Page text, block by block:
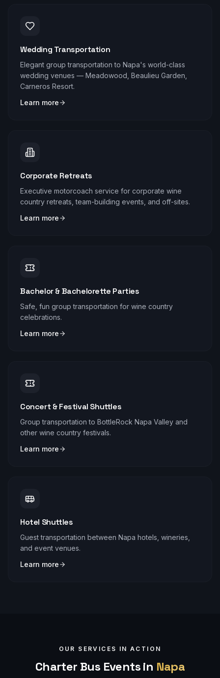
Wedding Transportation
Elegant group transportation to Napa's world-class
wedding venues — Meadowood, Beaulieu Garden,
Carneros Resort.
Learn more
Corporate Retreats
Executive motorcoach service for corporate wine
country retreats, team-building events, and off-sites.
Learn more
Bachelor & Bachelorette Parties
Safe, fun group transportation for wine country
celebrations.
Learn more
Concert & Festival Shuttles
Group transportation to BottleRock Napa Valley and
other wine country festivals.
Learn more
Hotel Shuttles
Guest transportation between Napa hotels, wineries,
and event venues.
Learn more
OUR SERVICES IN ACTION
Charter Bus Events in Napa